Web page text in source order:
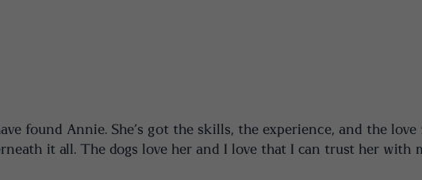
found Annie. She’s got the skills, the experience, and the
it all. The dogs love her and I love that I can trust her with